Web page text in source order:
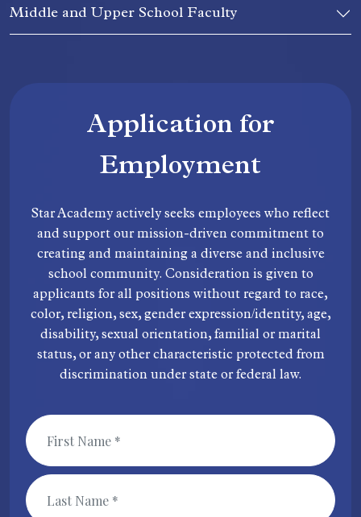
Middle and Upper School Faculty
Application for
Employment
Star Academy actively seeks employees who reflect
and support our mission-driven commitment to
creating and maintaining a diverse and inclusive
school community. Consideration is given to
applicants for all positions without regard to race,
color, religion, sex, gender expression/identity, age,
disability, sexual orientation, familial or marital
status, or any other characteristic protected from
discrimination under state or federal law.